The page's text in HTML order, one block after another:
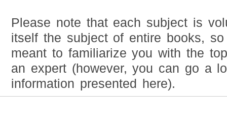
Please note that each subject is
itself the subject of entire books,
meant to familiarize you with the
an expert (however, you can go a
information presented here).